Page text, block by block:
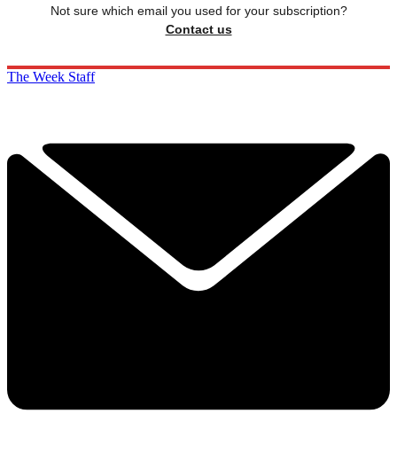
Not sure which email you used for your subscription?
Contact us
The Week Staff